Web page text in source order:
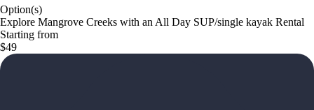
Option(s)
Explore Mangrove Creeks with an All Day SUP/single kayak Rental
Starting from
$49